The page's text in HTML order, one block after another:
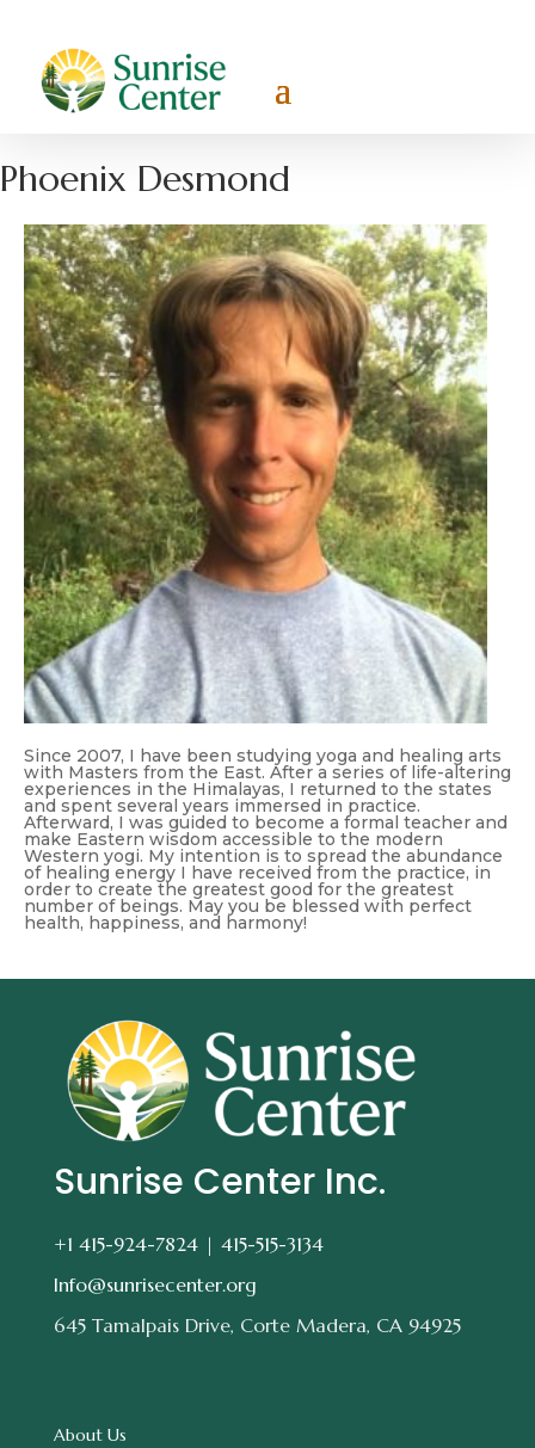
Phoenix Desmond
Since 2007, I have been studying yoga and healing arts
with Masters from the East. After a series of life-altering
experiences in the Himalayas, I returned to the states
and spent several years immersed in practice.
Afterward, I was guided to become a formal teacher and
make Eastern wisdom accessible to the modern
Western yogi. My intention is to spread the abundance
of healing energy I have received from the practice, in
order to create the greatest good for the greatest
number of beings. May you be blessed with perfect
health, happiness, and harmony!
Sunrise Center Inc.
+1 415-924-7824 | 415-515-3134
Info@sunrisecenter.org
645 Tamalpais Drive, Corte Madera, CA 94925
About Us